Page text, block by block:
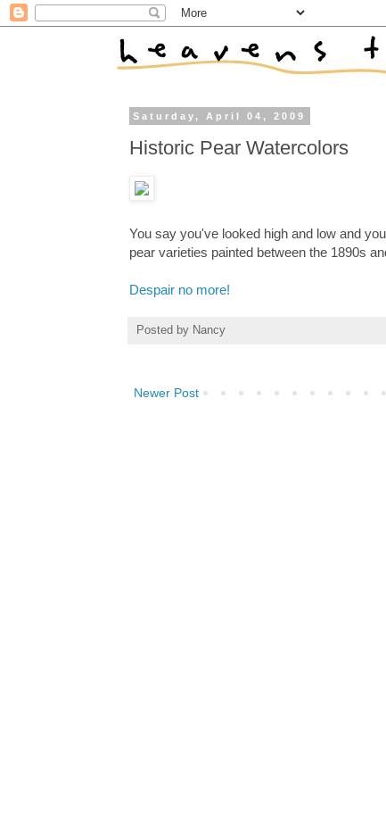
Saturday, April 04, 2009
Historic Pear Watercolors
You say you've looked high and low and
pear varieties painted between the 1890s
Despair no more!
Posted by Nancy
Newer Post